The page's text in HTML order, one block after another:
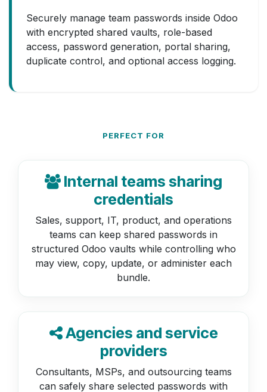
Securely manage team passwords inside Odoo
with encrypted shared vaults, role-based
access, password generation, portal sharing,
duplicate control, and optional access logging.
PERFECT FOR
Internal teams sharing
credentials
Sales, support, IT, product, and operations
teams can keep shared passwords in
structured Odoo vaults while controlling who
may view, copy, update, or administer each
bundle.
Agencies and service
providers
Consultants, MSPs, and outsourcing teams
can safely share selected passwords with